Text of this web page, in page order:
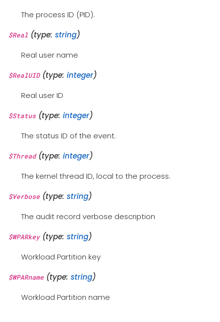
The process ID (PID).
$Real (type: string)
Real user name
$RealUID(type: integer)
Real user ID
$Status(type: integer)
The status ID of the event.
$Thread(type: integer)
The kernel thread ID, local to the process.
$Verbose(type: string)
The audit record verbose description
$WPARkey(type: string)
Workload Partition key
$WPARname(type: string)
Workload Partition name